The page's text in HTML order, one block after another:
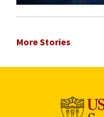
More Stories